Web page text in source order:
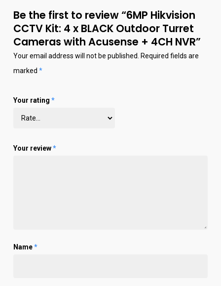
Be the first to review “6MP Hikvision
CCTV Kit: 4 x BLACK Outdoor Turret
Cameras with Acusense + 4CH NVR”
Your email address will not be published.
Required fields are
marked *
Your rating *
Your review*
Name*